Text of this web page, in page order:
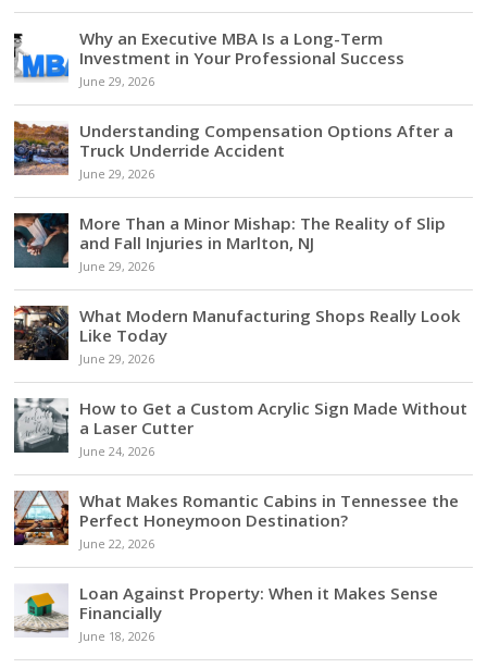
Why an Executive MBA Is a Long-Term
Investment in Your Professional Success
June 29, 2026
Understanding Compensation Options After a
Truck Underride Accident
June 29, 2026
More Than a Minor Mishap: The Reality of Slip
and Fall Injuries in Marlton, NJ
June 29, 2026
What Modern Manufacturing Shops Really Look
Like Today
June 29, 2026
How to Get a Custom Acrylic Sign Made Without
a Laser Cutter
June 24, 2026
What Makes Romantic Cabins in Tennessee the
Perfect Honeymoon Destination?
June 22, 2026
Loan Against Property: When it Makes Sense
Financially
June 18, 2026